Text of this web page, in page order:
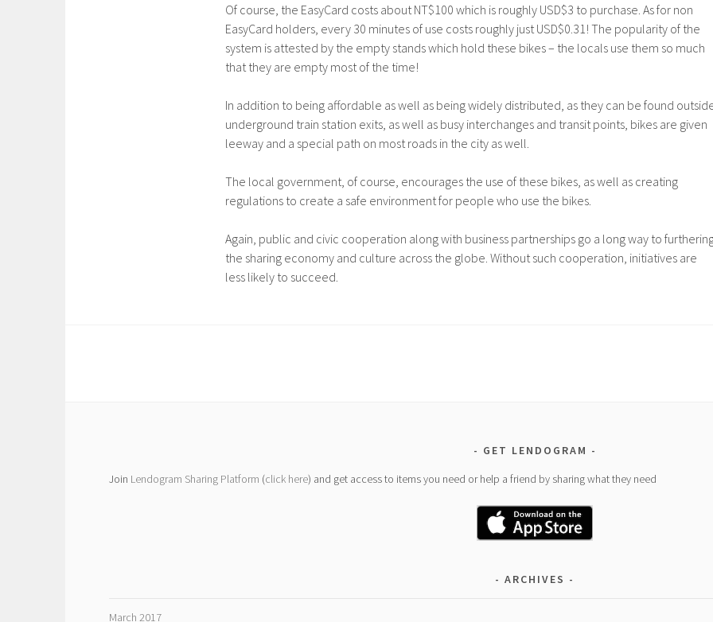
Of course, the EasyCard costs about NT$100 which is roughly USD$3 to purchase. As for non
EasyCard holders, every 30 minutes of use costs roughly just USD$0.31! The popularity of the
system is attested by the empty stands which hold these bikes – the locals use them so much
that they are empty most of the time!
In addition to being affordable as well as being widely distributed, as they can be found
underground train station exits, as well as busy interchanges and transit points, bikes are given
leeway and a special path on most roads in the city as well.
The local government, of course, encourages the use of these bikes, as well as creating
regulations to create a safe environment for people who use the bikes.
Again, public and civic cooperation along with business partnerships go a long way to
the sharing economy and culture across the globe. Without such cooperation, initiatives are
less likely to succeed.
GET LENDOGRAM
Join Lendogram Sharing Platform (click here) and get access to items you need or help a friend by sharing what they need
ARCHIVES
March 2017